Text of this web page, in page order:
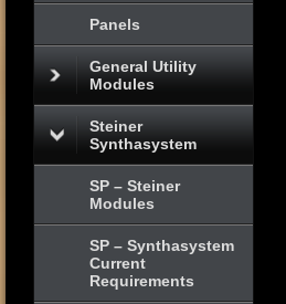
Panels
General Utility
Modules
Steiner
Synthasystem
SP – Steiner
Modules
SP – Synthasystem
Current
Requirements